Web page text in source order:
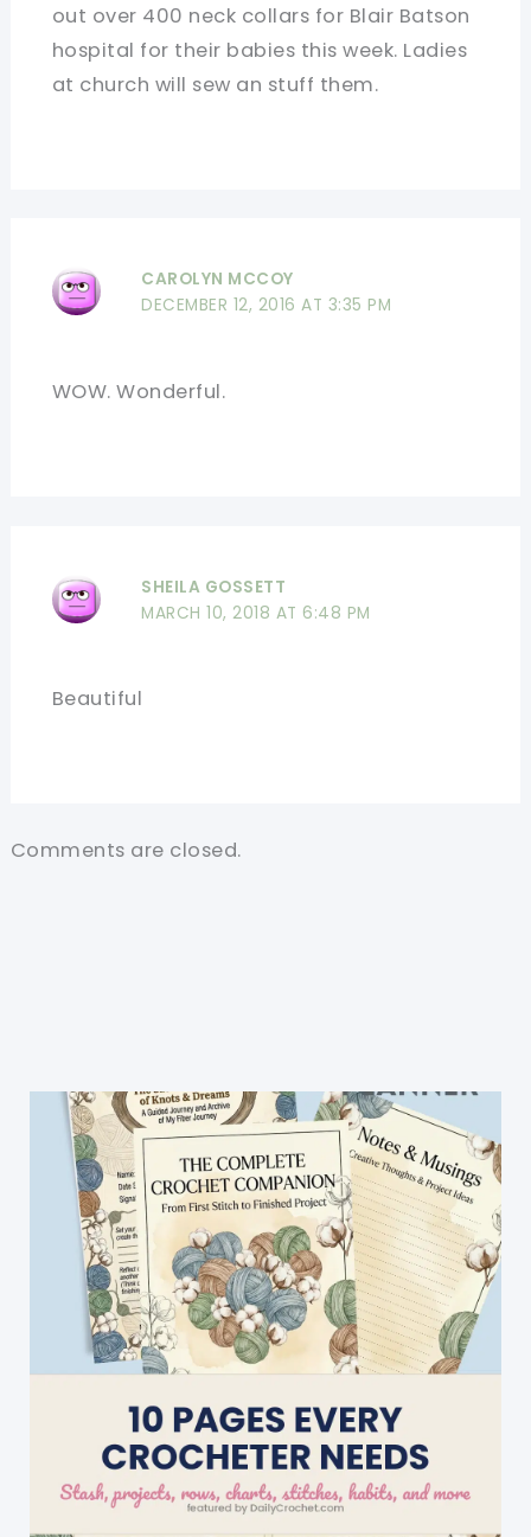
out over 400 neck collars for Blair Batson
hospital for their babies this week. Ladies
at church will sew an stuff them.
CAROLYN MCCOY
DECEMBER 12, 2016 AT 3:35 PM
WOW. Wonderful.
SHEILA GOSSETT
MARCH 10, 2018 AT 6:48 PM
Beautiful
Comments are closed.